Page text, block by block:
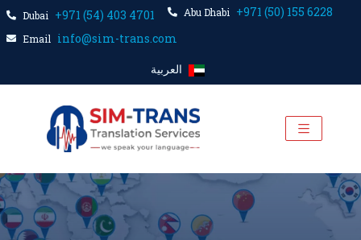
Dubai +971 (54) 403 4701 Abu Dhabi +971 (50) 155 6228
Email
info@sim-trans.com
العربية